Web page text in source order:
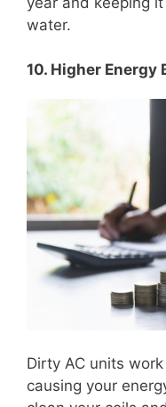
water.
10. Higher Energy
Dirty AC units
causing your